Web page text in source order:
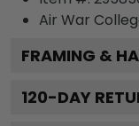
Air War
FRAMING &
120-DAY